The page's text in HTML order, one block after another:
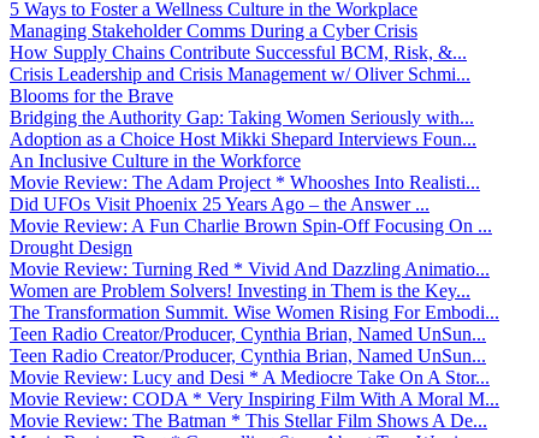
5 Ways to Foster a Wellness Culture in the Workplace
Managing Stakeholder Comms During a Cyber Crisis
How Supply Chains Contribute Successful BCM, Risk, &...
Crisis Leadership and Crisis Management w/ Oliver Schmi...
Blooms for the Brave
Bridging the Authority Gap: Taking Women Seriously with...
Adoption as a Choice Host Mikki Shepard Interviews Foun...
An Inclusive Culture in the Workforce
Movie Review: The Adam Project * Whooshes Into Realisti...
Did UFOs Visit Phoenix 25 Years Ago – the Answer ...
Movie Review: A Fun Charlie Brown Spin-Off Focusing On ...
Drought Design
Movie Review: Turning Red * Vivid And Dazzling Animatio...
Women are Problem Solvers! Investing in Them is the Key...
The Transformation Summit. Wise Women Rising For Embodi...
Teen Radio Creator/Producer, Cynthia Brian, Named UnSun...
Teen Radio Creator/Producer, Cynthia Brian, Named UnSun...
Movie Review: Lucy and Desi * A Mediocre Take On A Stor...
Movie Review: CODA * Very Inspiring Film With A Moral M...
Movie Review: The Batman * This Stellar Film Shows A De...